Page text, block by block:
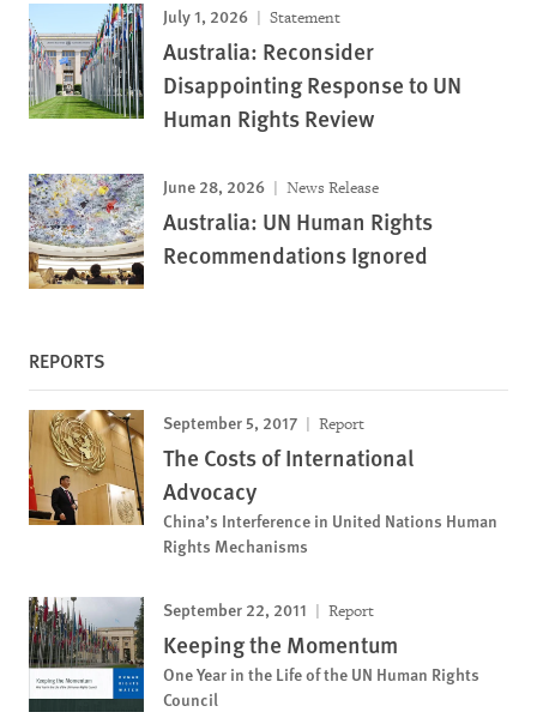
July 1, 2026 Statement
Australia: Reconsider
Disappointing Response to UN
Human Rights Review
June 28, 2026 News Release
Australia: UN Human Rights
Recommendations Ignored
REPORTS
September 5, 2017 Report
The Costs of International
Advocacy
China’s Interference in United Nations Human
Rights Mechanisms
September 22, 2011 Report
Keeping the Momentum
One Year in the Life of the UN Human Rights
Council